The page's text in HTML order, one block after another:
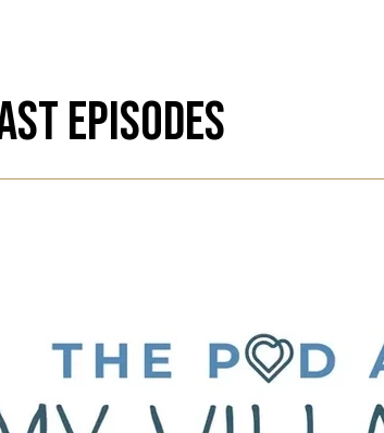
Episodes